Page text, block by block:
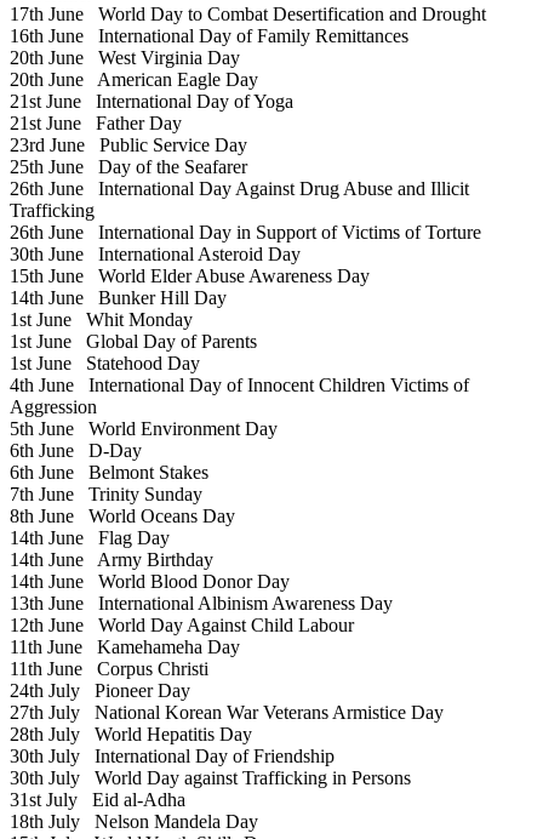
17th June World Day to Combat Desertification and Drought
16th June International Day of Family Remittances
20th June West Virginia Day
20th June American Eagle Day
21st June International Day of Yoga
21st June Father Day
23rd June Public Service Day
25th June Day of the Seafarer
26th June International Day Against Drug Abuse and Illicit
Trafficking
26th June International Day in Support of Victims of Torture
30th June International Asteroid Day
15th June World Elder Abuse Awareness Day
14th June Bunker Hill Day
1st June Whit Monday
1st June Global Day of Parents
1st June Statehood Day
4th June International Day of Innocent Children Victims of
Aggression
5th June World Environment Day
6th June D-Day
6th June Belmont Stakes
7th June Trinity Sunday
8th June World Oceans Day
14th June Flag Day
14th June Army Birthday
14th June World Blood Donor Day
13th June International Albinism Awareness Day
12th June World Day Against Child Labour
11th June Kamehameha Day
11th June Corpus Christi
24th July Pioneer Day
27th July National Korean War Veterans Armistice Day
28th July World Hepatitis Day
30th July International Day of Friendship
30th July World Day against Trafficking in Persons
31st July Eid al-Adha
18th July Nelson Mandela Day